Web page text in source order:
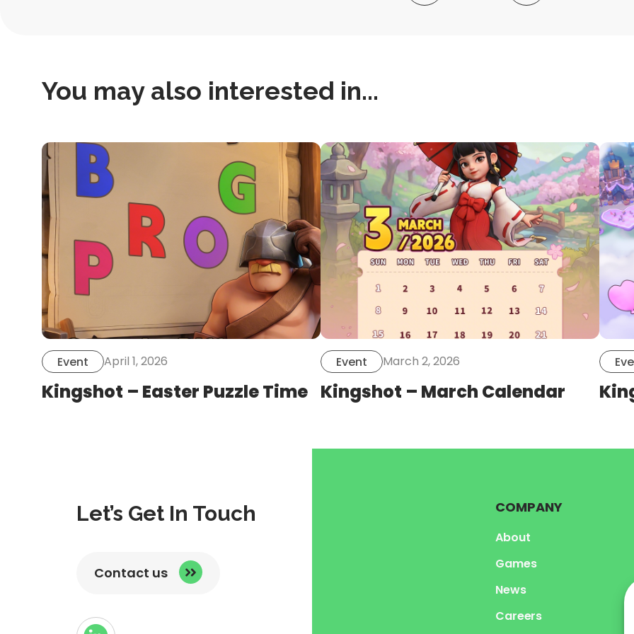
You may also interested in...
this
is
post
Event April 1, 2026
Kingshot – Easter Puzzle Time
this
is
post
Event March 2, 2026
Kingshot – March Calendar
this
is
post
Let’s Get In Touch
Contact us
COMPANY
About
Games
News
Careers